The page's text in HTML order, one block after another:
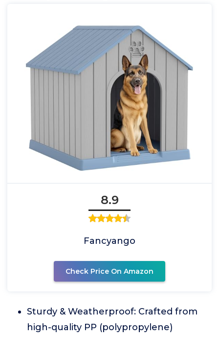
8.9
Fancyango
Check Price On Amazon
Sturdy & Weatherproof: Crafted from
high-quality PP (polypropylene)